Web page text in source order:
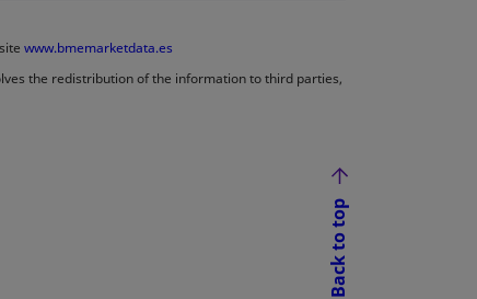
www.bmemarketdata.es
the redistribution of the information to third parties,
Back to top